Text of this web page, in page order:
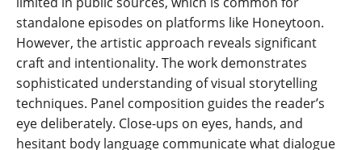
standalone episodes on platforms like Honeytoon.
However, the artistic approach reveals significant
craft and intentionality. The work demonstrates
sophisticated understanding of visual storytelling
techniques. Panel composition guides the reader’s
eye deliberately. Close-ups on eyes, hands, and
hesitant body language communicate what dialogue